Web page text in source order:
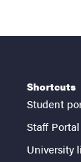
Shortcuts
Student
Staff Portal
University